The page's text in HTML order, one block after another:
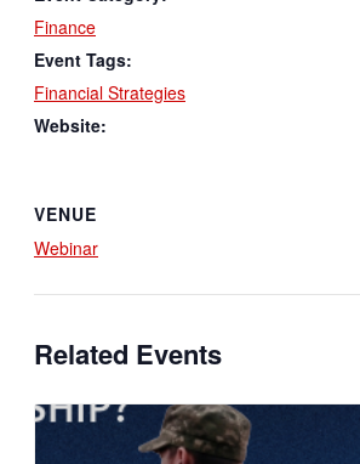
Finance
Event Tags:
Financial Strategies
Website:
VENUE
Webinar
Related Events